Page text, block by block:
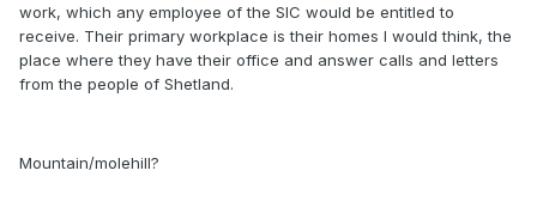
work, which any employee of the SIC would be entitled to
receive. Their primary workplace is their homes I would think, the
place where they have their office and answer calls and letters
from the people of Shetland.
Mountain/molehill?